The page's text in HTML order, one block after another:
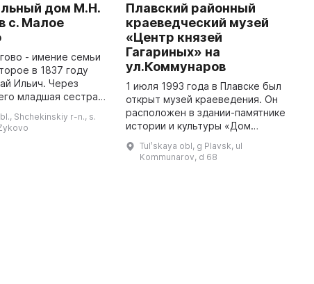
дом М.Н.
с. Малое
- имение семьи
в 1837 году
Ильич. Через
младшая сестра
Здесь
Shchekinskiy r-n., s.
Плавский районный
краеведческий музей
«Центр князей
Гагариных» на
ул.Коммунаров
1 июля 1993 года в Плавске был
открыт музей краеведения. Он
расположен в здании-памятнике
истории и культуры «Дом
Калинина, д. 3. 15 мая 2021 года
Tulʹskaya obl, g Plavsk, ul
Kommunarov, d 68